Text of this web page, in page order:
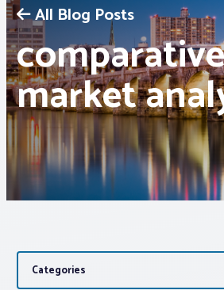
Membership
Webinars & Events
Buyers & Sellers
News
Advocacy
All Blog Posts
comparative
market
Categories